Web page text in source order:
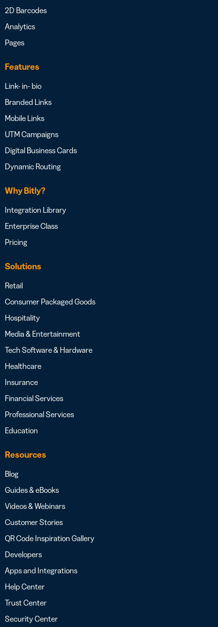
2D Barcodes
Analytics
Pages
Features
Link- in- bio
Branded Links
Mobile Links
UTM Campaigns
Digital Business Cards
Dynamic Routing
Why Bitly?
Integration Library
Enterprise Class
Pricing
Solutions
Retail
Consumer Packaged Goods
Hospitality
Media & Entertainment
Tech Software & Hardware
Healthcare
Insurance
Financial Services
Professional Services
Education
Resources
Blog
Guides & eBooks
Videos & Webinars
Customer Stories
QR Code Inspiration Gallery
Developers
Apps and Integrations
Help Center
Trust Center
Security Center